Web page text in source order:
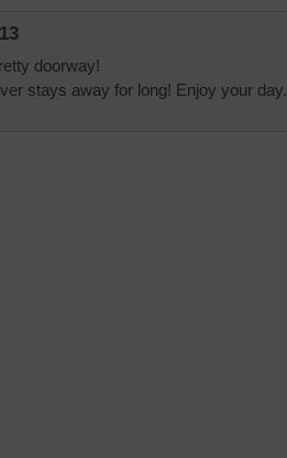
doorway!
stays away for long! Enjoy your day.